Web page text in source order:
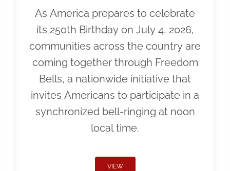
As America prepares to celebrate
its 250th Birthday on July 4, 2026,
communities across the country are
coming together through Freedom
Bells, a nationwide initiative that
invites Americans to participate in a
synchronized bell-ringing at noon
local time.
VIEW